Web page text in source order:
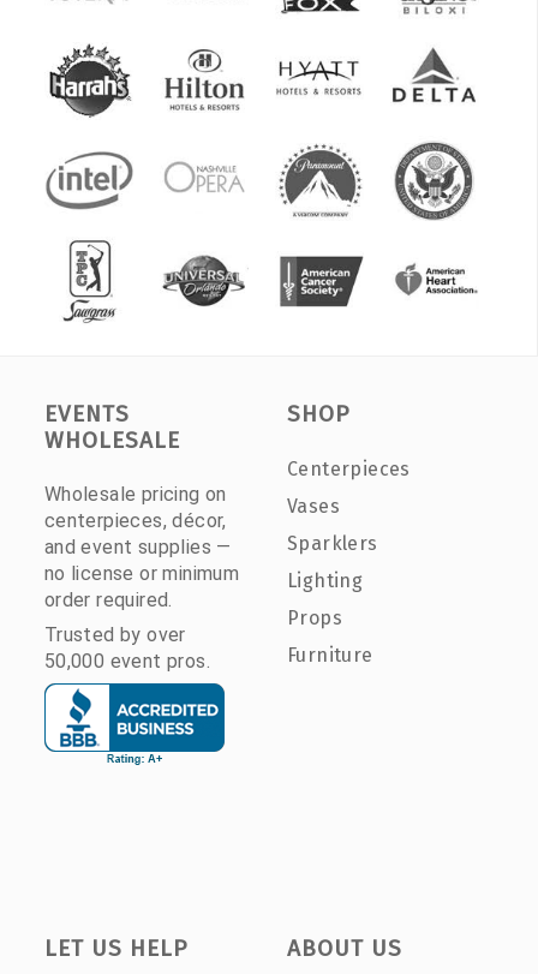
EVENTS
WHOLESALE
Wholesale pricing on
centerpieces, décor,
and event supplies —
no license or minimum
order required.
Trusted by over
50,000 event pros.
SHOP
Centerpieces
Vases
Sparklers
Lighting
Props
Furniture
LET US HELP ABOUT US